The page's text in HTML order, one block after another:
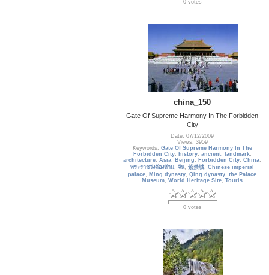
0 votes
china_150
Gate Of Supreme Harmony In The Forbidden
City
Date: 07/12/2009
Views: 3959
Keywords: Gate Of Supreme Harmony In The
Forbidden City, history, ancient, landmark,
architecture,Asia, Beijing , Forbidden City,China,
พระราชวังต้องห้าม,จีน,紫禁城,Chinese imperial
palace, Ming dynasty,Qing dynasty,the Palace
Museum,World Heritage Site,Touris
0 votes